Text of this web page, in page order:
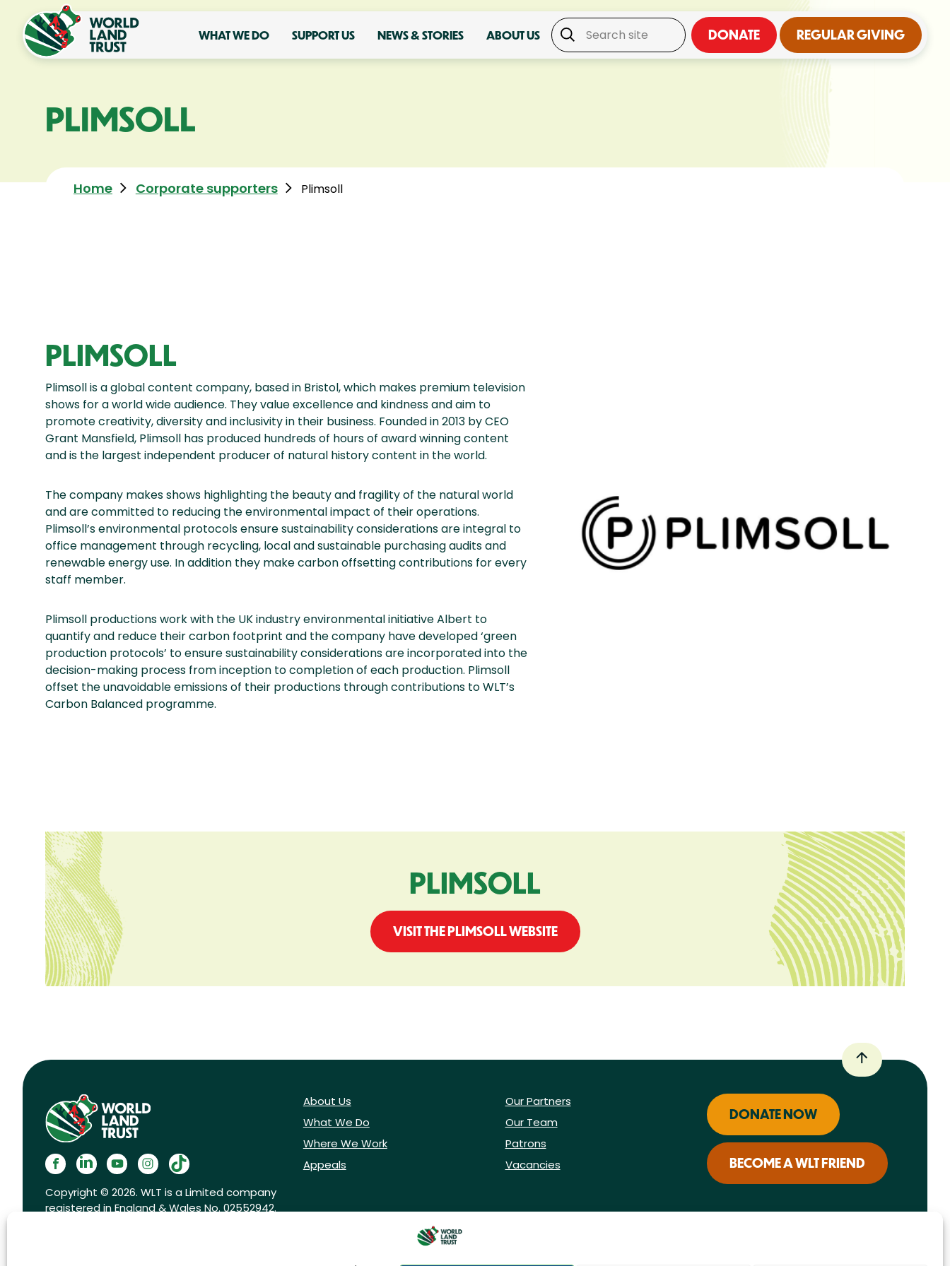
WHAT WE DO SUPPORT US NEWS & STORIES ABOUT US DONATE REGULAR GIVING
PLIMSOLL
Home Corporate supporters Plimsoll
PLIMSOLL
Plimsoll is a global content company, based in Bristol, which makes premium television
shows for a world wide audience. They value excellence and kindness and aim to
promote creativity, diversity and inclusivity in their business. Founded in 2013 by CEO
Grant Mansfield, Plimsoll has produced hundreds of hours of award winning content
and is the largest independent producer of natural history content in the world.
The company makes shows highlighting the beauty and fragility of the natural world
and are committed to reducing the environmental impact of their operations.
Plimsoll’s environmental protocols ensure sustainability considerations are integral to
office management through recycling, local and sustainable purchasing audits and
renewable energy use. In addition they make carbon offsetting contributions for every
staff member.
Plimsoll productions work with the UK industry environmental initiative Albert to
quantify and reduce their carbon footprint and the company have developed ‘green
production protocols’ to ensure sustainability considerations are incorporated into the
decision-making process from inception to completion of each production. Plimsoll
offset the unavoidable emissions of their productions through contributions to WLT’s
Carbon Balanced programme.
PLIMSOLL
VISIT THE PLIMSOLL WEBSITE
Copyright © 2026. WLT is a Limited company
registered in England & Wales No. 02552942.
About Us
What We Do
Where We Work
Appeals
Our Partners
Our Team
Patrons
Vacancies
DONATE NOW
BECOME A WLT FRIEND